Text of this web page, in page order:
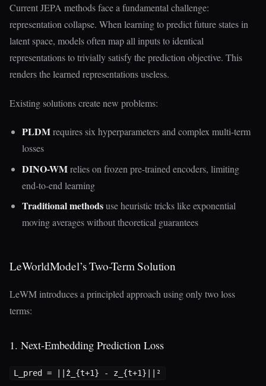
Current JEPA methods face a fundamental challenge:
representation collapse. When learning to predict future states in
latent space, models often map all inputs to identical
representations to trivially satisfy the prediction objective. This
renders the learned representations useless.
Existing solutions create new problems:
PLDMrequires six hyperparameters and complex multi-term
losses
DINO-WMrelies on frozen pre-trained encoders, limiting
end-to-end learning
Traditional methodsuse heuristic tricks like exponential
moving averages without theoretical guarantees
LeWorldModel’s Two-Term Solution
LeWM introduces a principled approach using only two loss
terms:
1. Next-Embedding Prediction Loss